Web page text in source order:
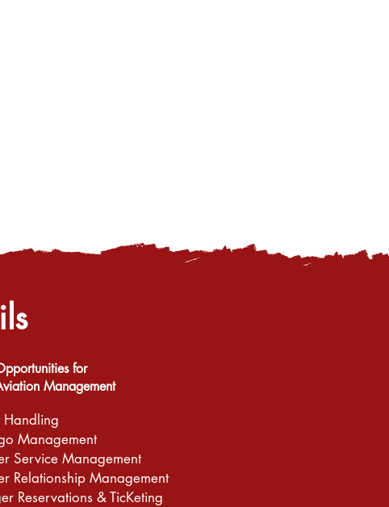
for
Management
Handling
Management
Service Management
Relationship Management
Reservations & TicKeting